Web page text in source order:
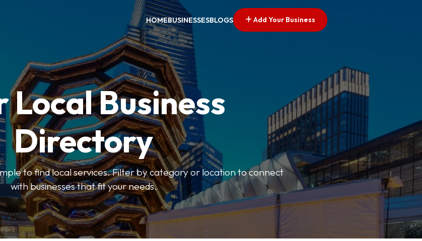
HOMEBUSINESSESBLOGS Add Your Business
Local Business
Directory
to find local services. Filter by category or location to connect
with businesses that fit your needs.